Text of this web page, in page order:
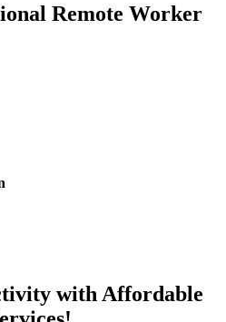
Remote Worker
with Affordable